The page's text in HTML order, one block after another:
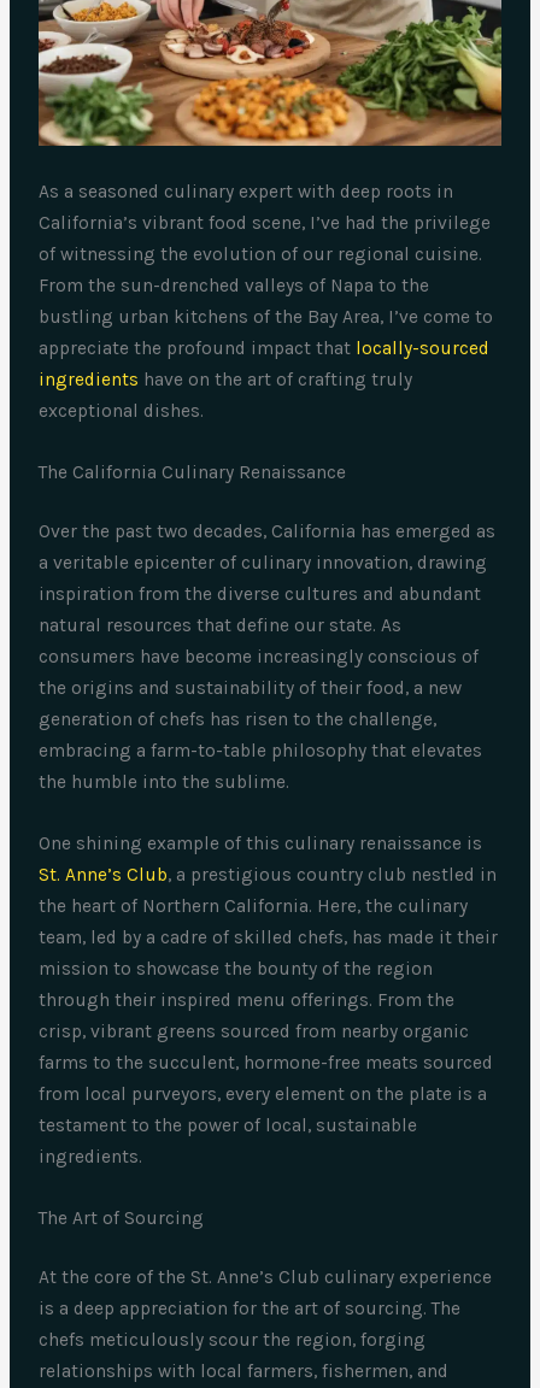
As a seasoned culinary expert with deep roots in
California’s vibrant food scene, I’ve had the privilege
of witnessing the evolution of our regional cuisine.
From the sun-drenched valleys of Napa to the
bustling urban kitchens of the Bay Area, I’ve come to
appreciate the profound impact that locally-sourced
ingredients have on the art of crafting truly
exceptional dishes.
The California Culinary Renaissance
Over the past two decades, California has emerged as
a veritable epicenter of culinary innovation, drawing
inspiration from the diverse cultures and abundant
natural resources that define our state. As
consumers have become increasingly conscious of
the origins and sustainability of their food, a new
generation of chefs has risen to the challenge,
embracing a farm-to-table philosophy that elevates
the humble into the sublime.
One shining example of this culinary renaissance is
St. Anne’s Club, a prestigious country club nestled in
the heart of Northern California. Here, the culinary
team, led by a cadre of skilled chefs, has made it their
mission to showcase the bounty of the region
through their inspired menu offerings. From the
crisp, vibrant greens sourced from nearby organic
farms to the succulent, hormone-free meats sourced
from local purveyors, every element on the plate is a
testament to the power of local, sustainable
ingredients.
The Art of Sourcing
At the core of the St. Anne’s Club culinary experience
is a deep appreciation for the art of sourcing. The
chefs meticulously scour the region, forging
relationships with local farmers, fishermen, and